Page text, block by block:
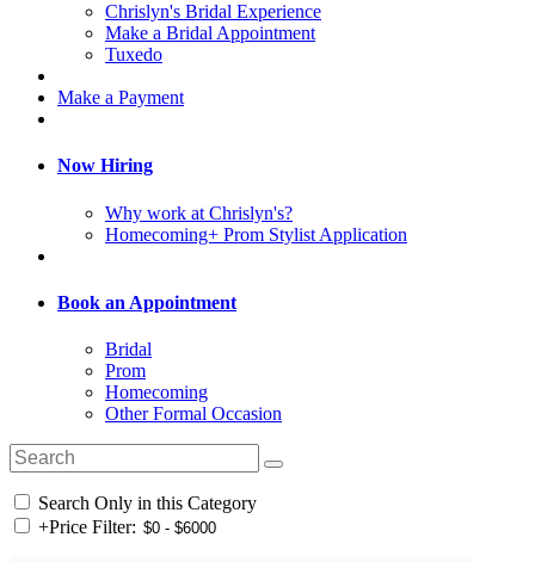
Chrislyn's Bridal Experience
Make a Bridal Appointment
Tuxedo
Make a Payment
Now Hiring
Why work at Chrislyn's?
Homecoming+ Prom Stylist Application
Book an Appointment
Bridal
Prom
Homecoming
Other Formal Occasion
Search Only in this Category
+Price Filter: